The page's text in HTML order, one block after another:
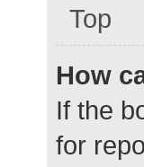
Top
How
If the
for